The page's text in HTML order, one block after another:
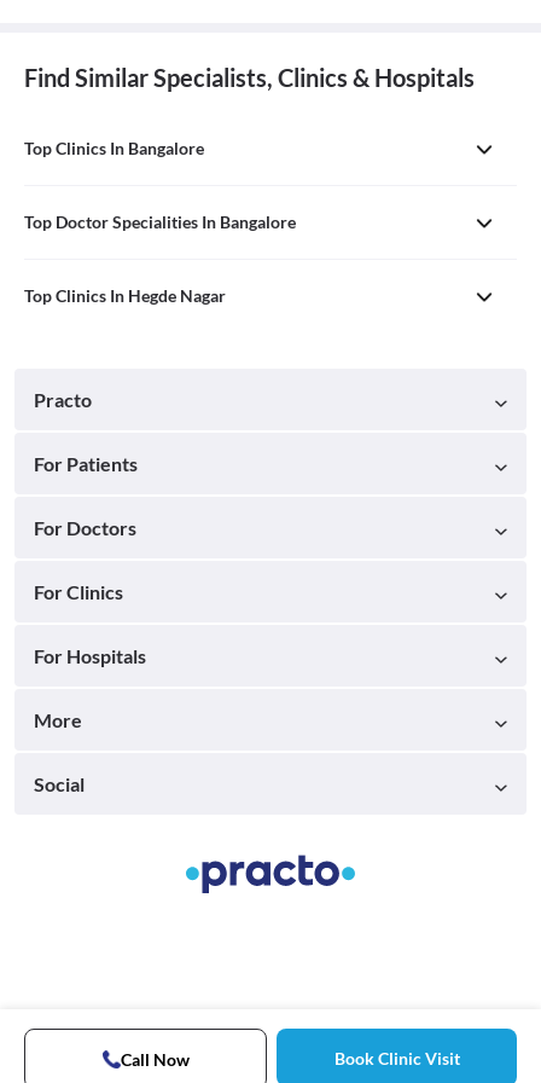
Find Similar Specialists, Clinics & Hospitals
Top Clinics In Bangalore
Top Doctor Specialities In Bangalore
Top Clinics In Hegde Nagar
Call Now Book Clinic Visit
Practo
For Patients
For Doctors
For Clinics
For Hospitals
More
Social